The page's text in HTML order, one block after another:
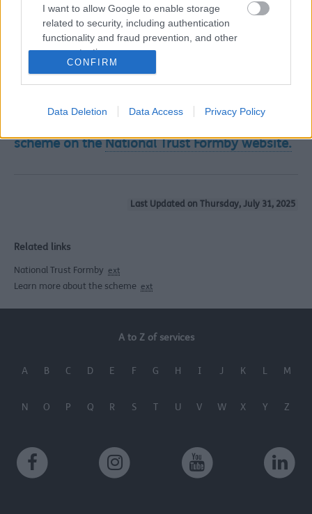
I want to allow Google to enable storage
related to security, including authentication
functionality and fraud prevention, and other
user protection.
CONFIRM
Data Deletion Data Access Privacy Policy
Restoring and creating new natterjack toad breeding
pools to give this rare amphibian the best
opportunity to increase their declining population
Removing invasive scrub such as sea buckthorn and
Japanese rose (rosa rugosa) to create space for rare
species to thrive
woodlands to help these special habitats coexist.
scheme on the National Trust Formby website.
Last Updated on Thursday, July 31, 2025
Related links
National Trust Formby ext
Learn more about the scheme ext
A to Z of services
A B C D E F G H I J K L M
N O P Q R S U V W X Y Z